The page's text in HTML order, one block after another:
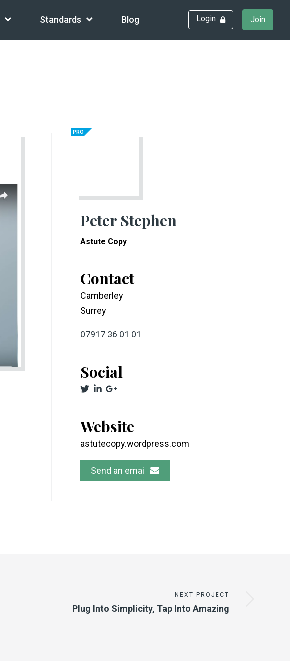
Standards Blog Login Join
PRO
Peter Stephen
Astute Copy
Contact
Camberley
Surrey
07917 36 01 01
Social
Website
astutecopy.wordpress.com
Send an email
NEXT PROJECT
Plug Into Simplicity, Tap Into Amazing